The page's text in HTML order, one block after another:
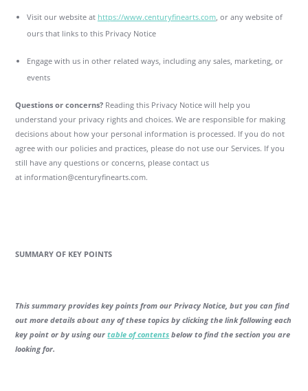
Visit our website at https://www.centuryfinearts.com, or any website of
ours that links to this Privacy Notice
Engage with us in other related ways, including any sales, marketing, or
events
Questions or concerns? Reading this Privacy Notice will help you
understand your privacy rights and choices. We are responsible for making
decisions about how your personal information is processed. If you do not
agree with our policies and practices, please do not use our Services. If you
still have any questions or concerns, please contact us
at information@centuryfinearts.com.
SUMMARY OF KEY POINTS
This summary provides key points from our Privacy Notice, but you can find
out more details about any of these topics by clicking the link following each
key point or by using ourtable of contents below to find the section you are
looking for.